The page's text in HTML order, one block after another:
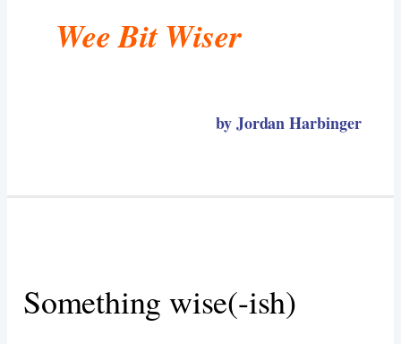
Wee Bit Wiser
by Jordan Harbinger
Something wise(-ish)